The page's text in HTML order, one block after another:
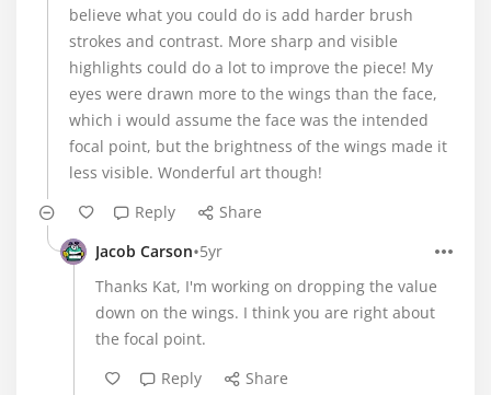
believe what you could do is add harder brush
strokes and contrast. More sharp and visible
highlights could do a lot to improve the piece! My
eyes were drawn more to the wings than the face,
which i would assume the face was the intended
focal point, but the brightness of the wings made it
less visible. Wonderful art though!
Reply
Share
Jacob Carson•5yr
Thanks Kat, I'm working on dropping the value
down on the wings. I think you are right about
the focal point.
Reply
Share